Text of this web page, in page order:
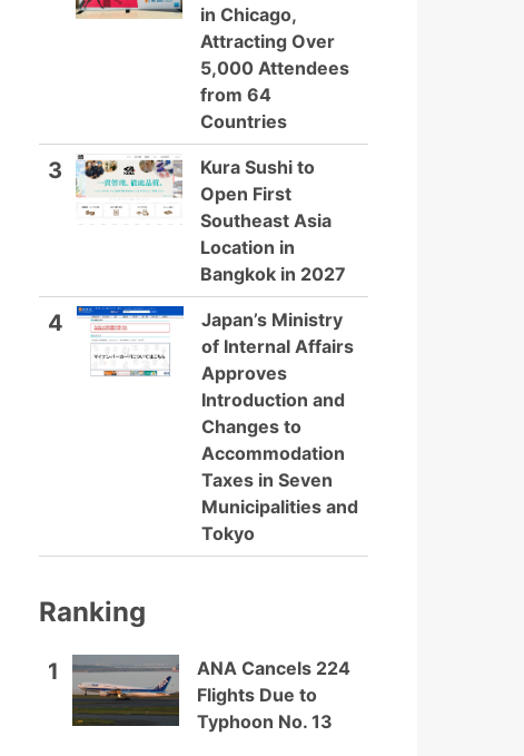
in Chicago,
Attracting Over
5,000 Attendees
from 64
Countries
3
Kura Sushi to
Open First
Southeast Asia
Location in
Bangkok in 2027
4
Japan’s Ministry
of Internal Affairs
Approves
Introduction and
Changes to
Accommodation
Taxes in Seven
Municipalities and
Tokyo
Ranking
1
ANA Cancels 224
Flights Due to
Typhoon No. 13